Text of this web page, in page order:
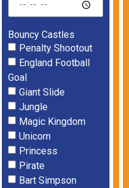
Bouncy Castles
Penalty Shootout
England Football
Goal
Giant Slide
Jungle
Magic Kingdom
Unicorn
Princess
Pirate
Bart Simpson